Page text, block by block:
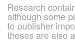
Research
although some
to publisher
theses are also